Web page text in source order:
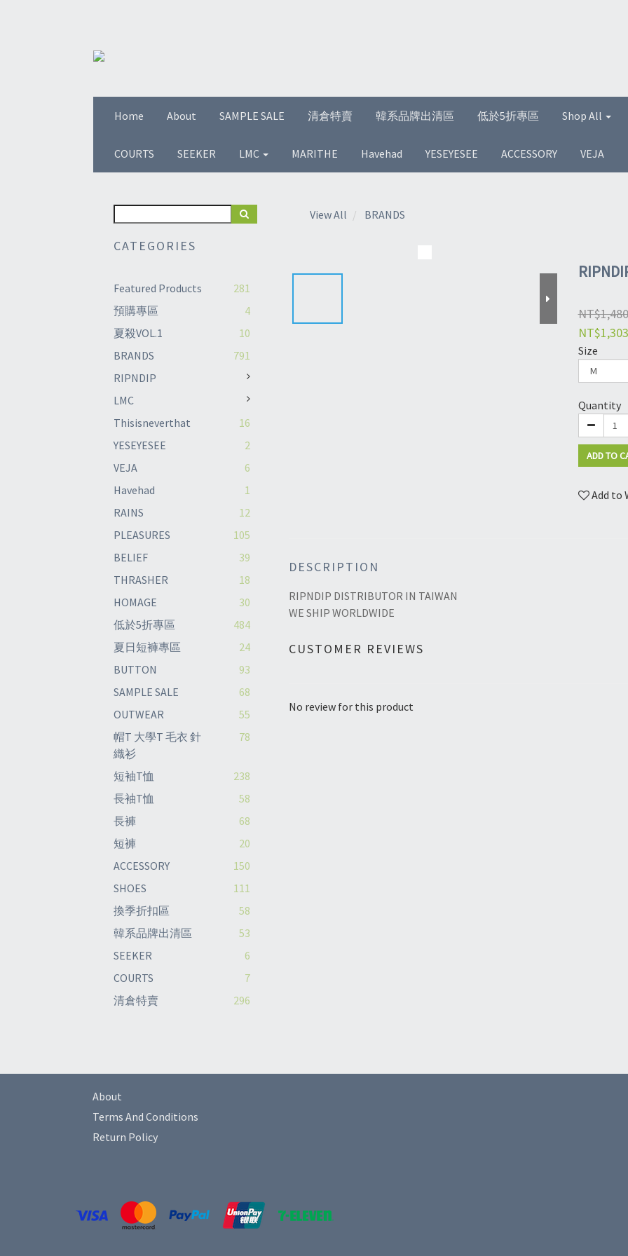
Home About SAMPLE SALE 清倉特賣 韓系品牌出清區 低於5折專區 Shop All
COURTS SEEKER LMC MARITHE Havehad YESEYESEE ACCESSORY VEJA
CATEGORIES
Featured Products
281
預購專區
4
夏殺VOL.1
10
BRANDS
791
RIPNDIP
LMC
Thisisneverthat
16
YESEYESEE
2
VEJA
6
Havehad
1
RAINS
12
PLEASURES
105
BELIEF
39
THRASHER
18
HOMAGE
30
低於5折專區
484
夏日短褲專區
24
BUTTON
93
SAMPLE SALE
68
OUTWEAR
55
帽T 大學T 毛衣 針
織衫
78
短袖T恤
238
長袖T恤
58
長褲
68
短褲
20
ACCESSORY
150
SHOES
111
換季折扣區
58
韓系品牌出清區
53
SEEKER
6
COURTS
7
清倉特賣
296
View All BRANDS
NT$1,480
NT$1,303
Size
Quantity
ADD TO
Add to
DESCRIPTION
RIPNDIP DISTRIBUTOR IN TAIWAN
WE SHIP WORLDWIDE
CUSTOMER REVIEWS
No review for this product
About
Terms And Conditions
Return Policy